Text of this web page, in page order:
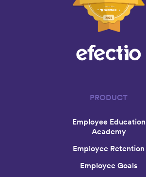
PRODUCT
Employee Education
Academy
Employee Retention
Employee Goals